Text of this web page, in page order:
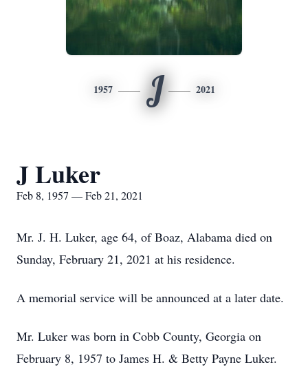
1957 J 2021
J Luker
Feb 8, 1957 — Feb 21, 2021
Mr. J. H. Luker, age 64, of Boaz, Alabama died on
Sunday, February 21, 2021 at his residence.
A memorial service will be announced at a later date.
Mr. Luker was born in Cobb County, Georgia on
February 8, 1957 to James H. & Betty Payne Luker.